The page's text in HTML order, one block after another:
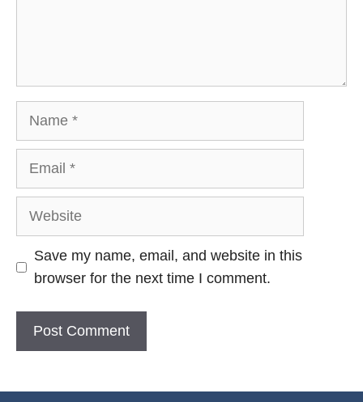
Name
Email
Website
Save my name, email, and website in this
browser for the next time I comment.